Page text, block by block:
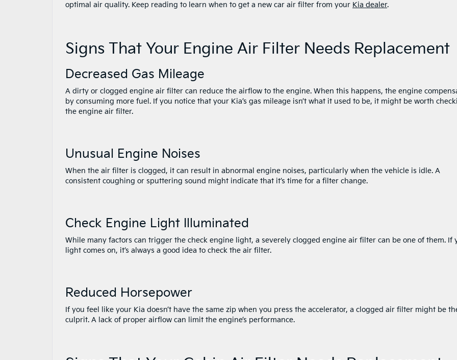
optimal air quality. Keep reading to learn when to get a new car air filter from your Kia dealer.
Signs That Your Engine Air Filter Needs Replacement
Decreased Gas Mileage
A dirty or clogged engine air filter can reduce the airflow to the engine. When this happens, the engine
by consuming more fuel. If you notice that your Kia’s gas mileage isn’t what it used to be, it might be worth
the engine air filter.
Unusual Engine Noises
When the air filter is clogged, it can result in abnormal engine noises, particularly when the vehicle is idle. A
consistent coughing or sputtering sound might indicate that it’s time for a filter change.
Check Engine Light Illuminated
While many factors can trigger the check engine light, a severely clogged engine air filter can be one of them. If
light comes on, it’s always a good idea to check the air filter.
Reduced Horsepower
If you feel like your Kia doesn’t have the same zip when you press the accelerator, a clogged air filter might be
culprit. A lack of proper airflow can limit the engine’s performance.